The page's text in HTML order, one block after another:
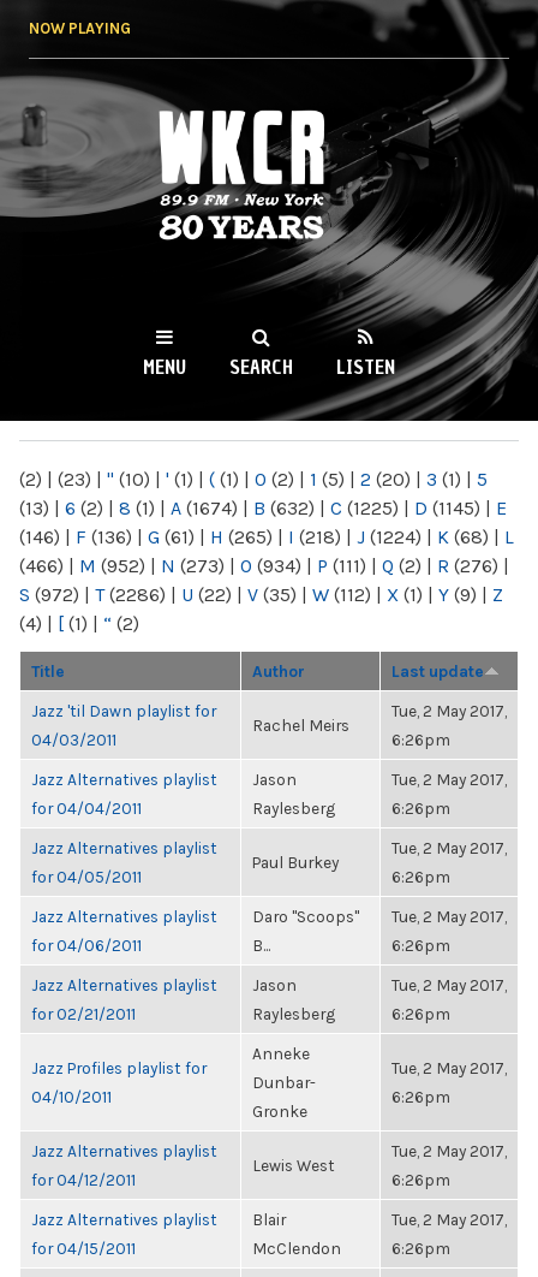
NOW PLAYING
WKCR 89.9FM
NY
MENU SEARCH LISTEN
(2) | (23) | " (10) | ' (1) | ( (1) | 0 (2) | 1 (5) | 2 (20) | 3 (1) | 5
(13) | 6 (2) | 8 (1) | A (1674) | B (632) | C (1225) | D (1145) | E
(146) | F (136) | G (61) | H (265) | I (218) | J (1224) | K (68) | L
(466) | M (952) | N (273) | O (934) | P (111) | Q (2) | R (276) |
S (972) | T(2286) | U (22) | V (35) | W (112) | X (1) | Y (9) | Z
(4) | [ (1) | “ (2)
Title Author Last update
Jazz 'til Dawn playlist for
04/03/2011
Rachel Meirs
Tue, 2 May 2017,
6:26pm
Jazz Alternatives playlist
for 04/04/2011
Jason
Raylesberg
Tue, 2 May 2017,
6:26pm
Jazz Alternatives playlist
for 04/05/2011
Paul Burkey
Tue, 2 May 2017,
6:26pm
Jazz Alternatives playlist
for 04/06/2011
Daro "Scoops"
B...
Tue, 2 May 2017,
6:26pm
Jazz Alternatives playlist
for 02/21/2011
Jason
Raylesberg
Tue, 2 May 2017,
6:26pm
Jazz Profiles playlist for
04/10/2011
Anneke
Dunbar-
Gronke
Tue, 2 May 2017,
6:26pm
Jazz Alternatives playlist
for 04/12/2011
Lewis West
Tue, 2 May 2017,
6:26pm
Jazz Alternatives playlist
for 04/15/2011
Blair
McClendon
Tue, 2 May 2017,
6:26pm